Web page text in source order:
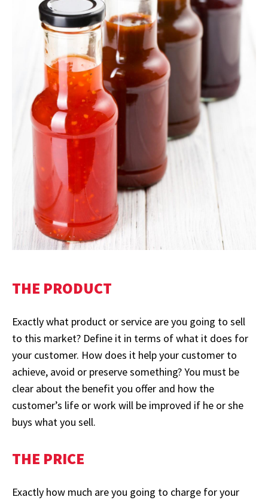
THE PRODUCT
Exactly what product or service are you going to sell
to this market? Define it in terms of what it does for
your customer. How does it help your customer to
achieve, avoid or preserve something? You must be
clear about the benefit you offer and how the
customer’s life or work will be improved if he or she
buys what you sell.
THE PRICE
Exactly how much are you going to charge for your